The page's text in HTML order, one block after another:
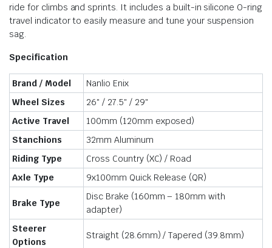
ride for climbs and sprints. It includes a built-in silicone O-ring
travel indicator to easily measure and tune your suspension
sag.
Specification
Brand / Model
Nanlio Enix
Wheel Sizes
26″ / 27.5″ / 29″
Active Travel
100mm (120mm exposed)
Stanchions
32mm Aluminum
Riding Type
Cross Country (XC) / Road
Axle Type
9x100mm Quick Release (QR)
Brake Type
Disc Brake (160mm – 180mm with
adapter)
Steerer
Options
Straight (28.6mm) / Tapered (39.8mm)